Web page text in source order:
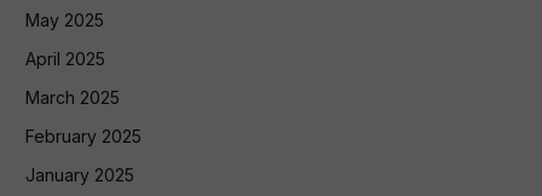
May 2025
April 2025
March 2025
February 2025
January 2025